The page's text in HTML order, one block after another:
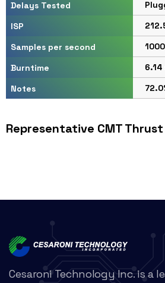
Delays Tested
ISP
Samples per second
1000
Burntime
6.14
Notes
Representative CMT
Cesaroni Technology Inc. is a